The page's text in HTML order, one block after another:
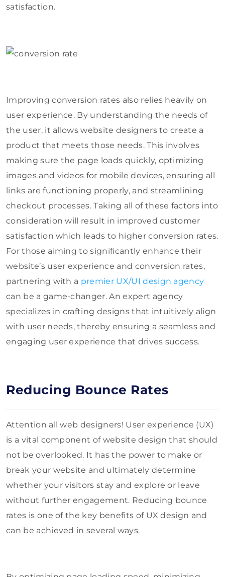
satisfaction.
Improving conversion rates also relies heavily on
user experience. By understanding the needs of
the user, it allows website designers to create a
product that meets those needs. This involves
making sure the page loads quickly, optimizing
images and videos for mobile devices, ensuring all
links are functioning properly, and streamlining
checkout processes. Taking all of these factors into
consideration will result in improved customer
satisfaction which leads to higher conversion rates.
For those aiming to significantly enhance their
website’s user experience and conversion rates,
partnering with a premier UX/UI design agency
can be a game-changer. An expert agency
specializes in crafting designs that intuitively align
with user needs, thereby ensuring a seamless and
engaging user experience that drives success.
Reducing Bounce Rates
Attention all web designers! User experience (UX)
is a vital component of website design that should
not be overlooked. It has the power to make or
break your website and ultimately determine
whether your visitors stay and explore or leave
without further engagement. Reducing bounce
rates is one of the key benefits of UX design and
can be achieved in several ways.